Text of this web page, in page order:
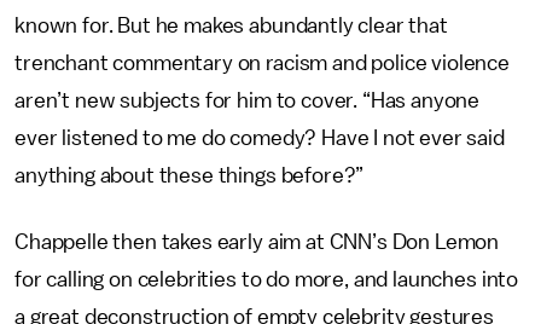
known for. But he makes abundantly clear that
trenchant commentary on racism and police violence
aren’t new subjects for him to cover. “Has anyone
ever listened to me do comedy? Have I not ever said
anything about these things before?”
Chappelle then takes early aim at CNN’s Don Lemon
for calling on celebrities to do more, and launches into
a great deconstruction of empty celebrity gestures